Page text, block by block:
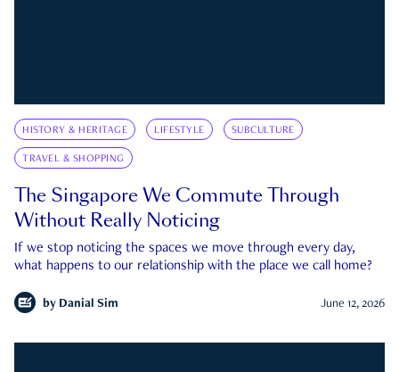
HISTORY & HERITAGE LIFESTYLE SUBCULTURE
TRAVEL & SHOPPING
The Singapore We Commute Through
Without Really Noticing
If we stop noticing the spaces we move through every day,
what happens to our relationship with the place we call home?
by Danial Sim June 12, 2026